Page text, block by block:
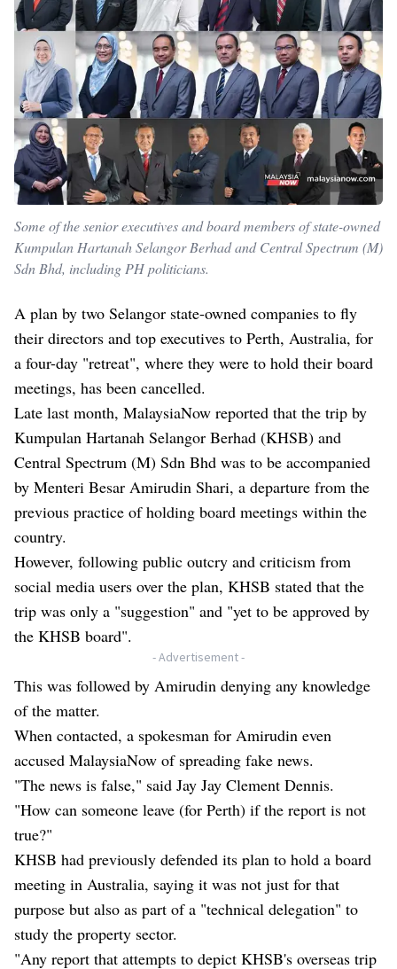
Some of the senior executives and board members of state-owned
Kumpulan Hartanah Selangor Berhad and Central Spectrum (M)
Sdn Bhd, including PH politicians.
A plan by two Selangor state-owned companies to fly
their directors and top executives to Perth, Australia, for
a four-day "retreat", where they were to hold their board
meetings, has been cancelled.
Late last month, MalaysiaNow reported that the trip by
Kumpulan Hartanah Selangor Berhad (KHSB) and
Central Spectrum (M) Sdn Bhd was to be accompanied
by Menteri Besar Amirudin Shari, a departure from the
previous practice of holding board meetings within the
country.
However, following public outcry and criticism from
social media users over the plan, KHSB stated that the
trip was only a "suggestion" and "yet to be approved by
the KHSB board".
- Advertisement -
This was followed by Amirudin denying any knowledge
of the matter.
When contacted, a spokesman for Amirudin even
accused MalaysiaNow of spreading fake news.
"The news is false," said Jay Jay Clement Dennis.
"How can someone leave (for Perth) if the report is not
true?"
KHSB had previously defended its plan to hold a board
meeting in Australia, saying it was not just for that
purpose but also as part of a "technical delegation" to
study the property sector.
"Any report that attempts to depict KHSB's overseas trip